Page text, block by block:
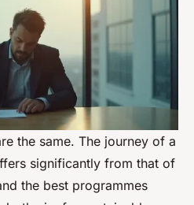
the same. The journey of a
significantly from that of
the best programmes